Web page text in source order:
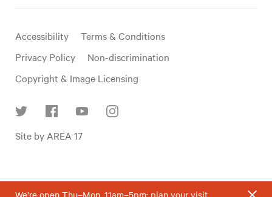
mail
Useful
links
Accessibility
Terms & Conditions
Privacy Policy
Non-discrimination
Copyright & Image Licensing
Site by AREA 17
We’re open Thu–Mon, 11am–5pm; plan your visit